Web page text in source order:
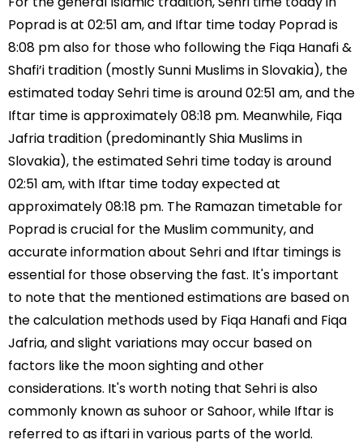
Poprad is at 02:51 am, and Iftar time today Poprad is
8:08 pm also for those who following the Fiqa Hanafi &
Shafi’i tradition (mostly Sunni Muslims in Slovakia), the
estimated today Sehri time is around 02:51 am, and the
Iftar time is approximately 08:18 pm. Meanwhile, Fiqa
Jafria tradition (predominantly Shia Muslims in
Slovakia), the estimated Sehri time today is around
02:51 am, with Iftar time today expected at
approximately 08:18 pm. The Ramazan timetable for
Poprad is crucial for the Muslim community, and
accurate information about Sehri and Iftar timings is
essential for those observing the fast. It's important
to note that the mentioned estimations are based on
the calculation methods used by Fiqa Hanafi and Fiqa
Jafria, and slight variations may occur based on
factors like the moon sighting and other
considerations. It's worth noting that Sehri is also
commonly known as suhoor or Sahoor, while Iftar is
referred to as iftari in various parts of the world.